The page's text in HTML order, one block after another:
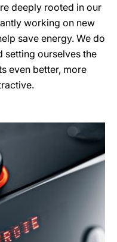
deeply rooted in our
working on new
save energy. We do
setting ourselves the
even better, more